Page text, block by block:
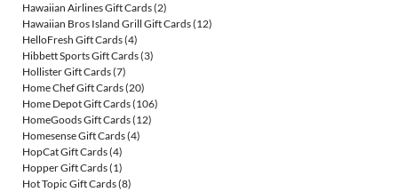
Hawaiian Airlines Gift Cards(2)
Hawaiian Bros Island Grill Gift Cards(12)
HelloFresh Gift Cards(4)
Hibbett Sports Gift Cards(3)
Hollister Gift Cards(7)
Home Chef Gift Cards(20)
Home Depot Gift Cards(106)
HomeGoods Gift Cards(12)
Homesense Gift Cards(4)
HopCat Gift Cards(4)
Hopper Gift Cards(1)
Hot Topic Gift Cards(8)